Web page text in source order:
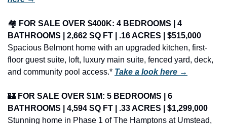
🏘️ FOR SALE OVER $400K: 4 BEDROOMS | 4
BATHROOMS | 2,662 SQ FT | .16 ACRES | $515,000
Spacious Belmont home with an upgraded kitchen, first-
floor guest suite, loft, luxury main suite, fenced yard, deck,
and community pool access.* Take a look here →
🏰 FOR SALE OVER $1M: 5 BEDROOMS | 6
BATHROOMS | 4,594 SQ FT | .33 ACRES | $1,299,000
Stunning home in Phase 1 of The Hamptons at Umstead,